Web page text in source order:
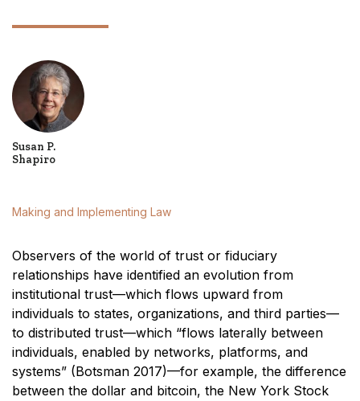
Susan P.
Shapiro
Making and Implementing Law
Observers of the world of trust or fiduciary
relationships have identified an evolution from
institutional trust—which flows upward from
individuals to states, organizations, and third parties—
to distributed trust—which “flows laterally between
individuals, enabled by networks, platforms, and
systems” (Botsman 2017)—for example, the difference
between the dollar and bitcoin, the New York Stock